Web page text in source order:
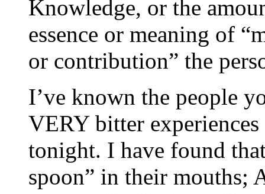
Knowledge, or the
essence or meaning of
or contribution” the
I’ve known the people
VERY bitter
tonight. I have found
spoon” in their mouths;